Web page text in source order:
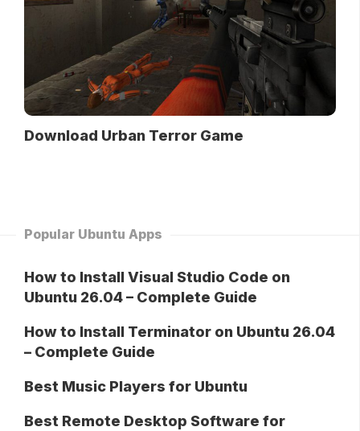
Download Urban Terror Game
Popular Ubuntu Apps
How to Install Visual Studio Code on
Ubuntu 26.04 – Complete Guide
How to Install Terminator on Ubuntu 26.04
– Complete Guide
Best Music Players for Ubuntu
Best Remote Desktop Software for